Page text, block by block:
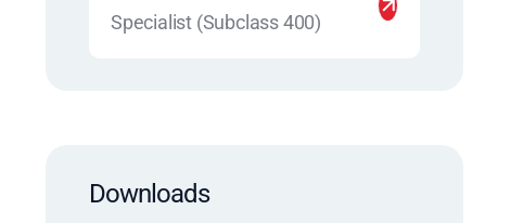
Specialist (Subclass 400)
Downloads